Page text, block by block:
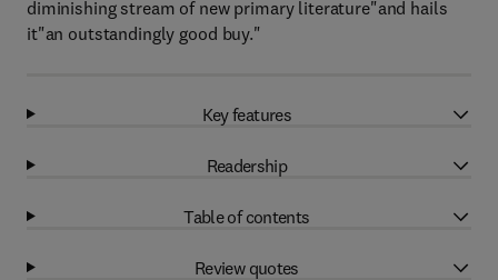
diminishing stream of new primary literature"and hails
it"an outstandingly good buy."
Key features
Readership
Table of contents
Review quotes